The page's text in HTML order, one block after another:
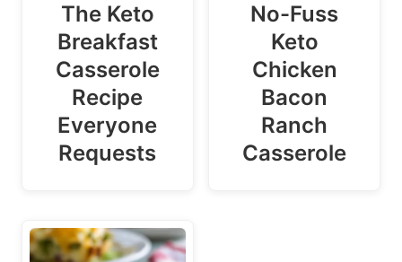
The Keto
Breakfast
Casserole
Recipe
Everyone
Requests
No-Fuss
Keto
Chicken
Bacon
Ranch
Casserole